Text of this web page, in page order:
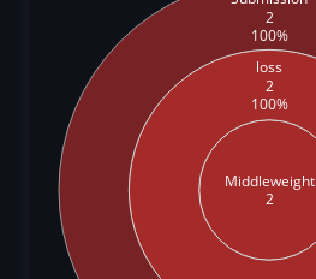
Middleweight
2
loss
2
100%
2
100%